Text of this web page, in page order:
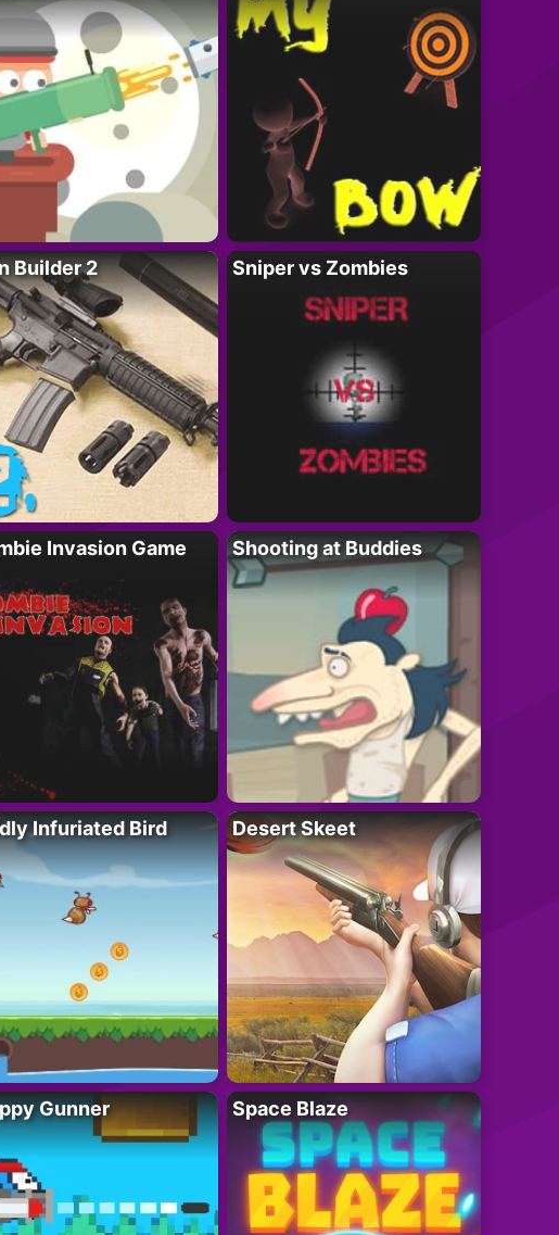
Builder 2 Sniper vs Zombies
Invasion Game Shooting at Buddies
Infuriated Bird Desert Skeet
Gunner Space Blaze